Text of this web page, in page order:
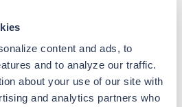
content and ads, to
and to analyze our traffic.
about your use of our site with
and analytics partners who
Maryland